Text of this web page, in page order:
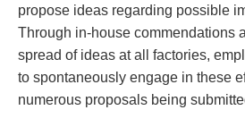
propose ideas regarding possible
Through in-house commendations
spread of ideas at all factories,
to spontaneously engage in these
numerous proposals being